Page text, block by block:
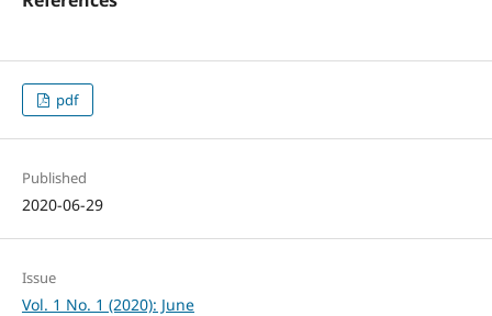
pdf
Published
2020-06-29
Issue
Vol. 1 No. 1 (2020): June